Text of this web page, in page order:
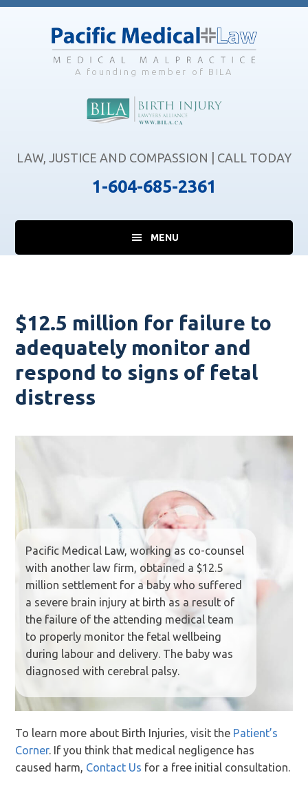
Skip
Skip
Skip
A founding member of BILA
LAW, JUSTICE AND COMPASSION | CALL TODAY
1-604-685-2361
MENU
$12.5 million for failure to
adequately monitor and
respond to signs of fetal
distress
Pacific Medical Law, working as co-counsel
with another law firm, obtained a $12.5
million settlement for a baby who suffered
a severe brain injury at birth as a result of
the failure of the attending medical team
to properly monitor the fetal wellbeing
during labour and delivery. The baby was
diagnosed with cerebral palsy.
To learn more about Birth Injuries, visit the Patient’s
Corner. If you think that medical negligence has
caused harm, Contact Us for a free initial consultation.